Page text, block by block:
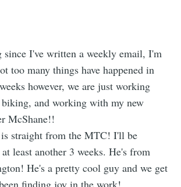
since I've written a weekly email, I'm
too many things have happened in
however, we are just working
and working with my new
McShane!!
straight from the MTC! I'll be
least another 3 weeks. He's from
He's a pretty cool guy and we get
finding joy in the work!